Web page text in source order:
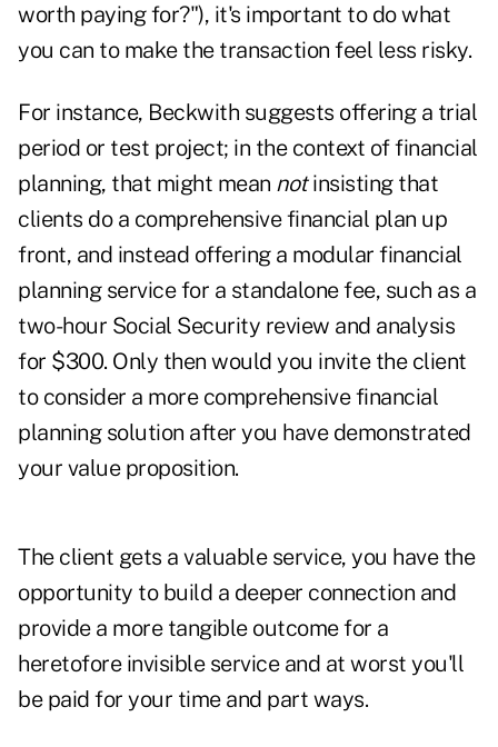
worth paying for?"), it's important to do what
you can to make the transaction feel less risky.
For instance, Beckwith suggests offering a trial
period or test project; in the context of financial
planning, that might mean notinsisting that
clients do a comprehensive financial plan up
front, and instead offering a modular financial
planning service for a standalone fee, such as a
two-hour Social Security review and analysis
for $300. Only then would you invite the client
to consider a more comprehensive financial
planning solution after you have demonstrated
your value proposition.
The client gets a valuable service, you have the
opportunity to build a deeper connection and
provide a more tangible outcome for a
heretofore invisible service and at worst you'll
be paid for your time and part ways.